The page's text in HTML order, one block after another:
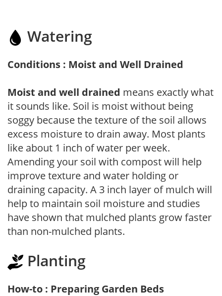
Watering
Conditions : Moist and Well Drained
Moist and well drained means exactly what
it sounds like. Soil is moist without being
soggy because the texture of the soil allows
excess moisture to drain away. Most plants
like about 1 inch of water per week.
Amending your soil with compost will help
improve texture and water holding or
draining capacity. A 3 inch layer of mulch will
help to maintain soil moisture and studies
have shown that mulched plants grow faster
than non-mulched plants.
Planting
How-to : Preparing Garden Beds